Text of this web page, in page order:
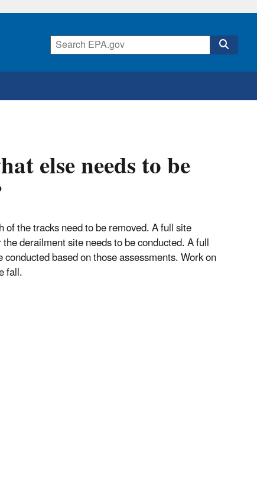
else needs to be
the tracks need to be removed. A full site
derailment site needs to be conducted. A full
based on those assessments. Work on
fall.